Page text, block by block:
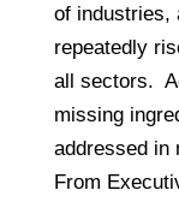
of industries,
repeatedly
all sectors.
missing
addressed in
From